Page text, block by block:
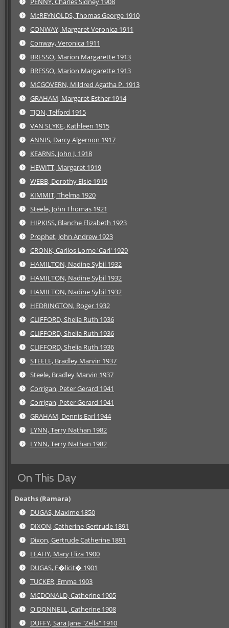
McREYNOLDS, Thomas George 1910
CONWAY, Margaret Veronica 1911
Conway, Veronica 1911
BRESSO, Marion Margarette 1913
BRESSO, Marion Margarette 1913
MCGOVERN, Mildred Agatha P. 1913
GRAHAM, Margaret Esther 1914
TJON, Telford 1915
VAN SLYKE, Kathleen 1915
ANNIS, Darcy Algernon 1917
KEARNS, John J. 1918
HEWITT, Margaret 1919
WEBB, Dorothy Elsie 1919
KIMMIT, Thelma 1920
Steele, John Thomas 1921
HIPKISS, Blanche Elizabeth 1923
Prophet, John Andrew 1923
CRONK, Carllos Lorne 'Carl' 1929
HAMILTON, Nadine Sybil 1932
HAMILTON, Nadine Sybil 1932
HAMILTON, Nadine Sybil 1932
HEDRINGTON, Roger 1932
CLIFFORD, Shelia Ruth 1936
CLIFFORD, Shelia Ruth 1936
CLIFFORD, Shelia Ruth 1936
STEELE, Bradley Marvin 1937
Steele, Bradley Marvin 1937
Corrigan, Peter Gerard 1941
Corrigan, Peter Gerard 1941
GRAHAM, Dennis Earl 1944
LYNN, Terry Nathan 1982
LYNN, Terry Nathan 1982
On This Day
Deaths (Ramara)
DUGAS, Maxime 1850
DIXON, Catherine Gertrude 1891
Dixon, Gertrude Catherine 1891
LEAHY, Mary Eliza 1900
DUGAS, F�licit� 1901
TUCKER, Emma 1903
MCDONALD, Catherine 1905
O'DONNELL, Catherine 1908
DUFFY, Sara Jane "Zella" 1910